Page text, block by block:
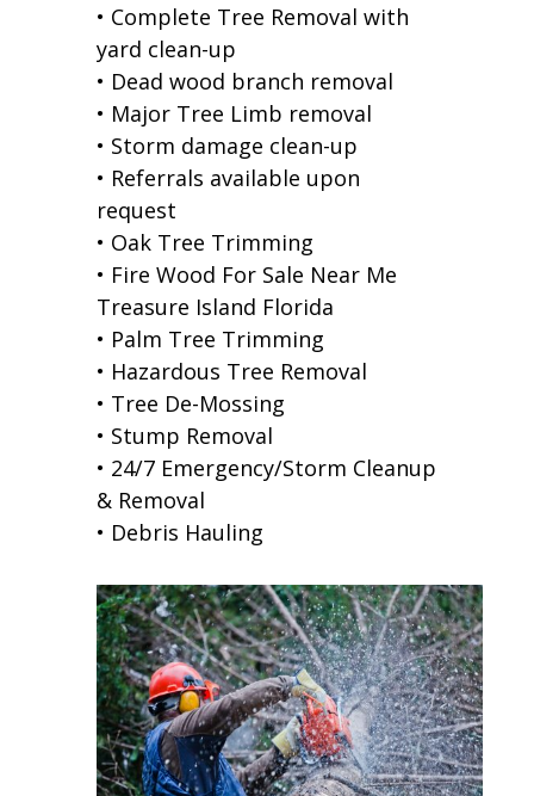
• Complete Tree Removal with
yard clean-up
• Dead wood branch removal
• Major Tree Limb removal
• Storm damage clean-up
• Referrals available upon
request
• Oak Tree Trimming
• Fire Wood For Sale Near Me
Treasure Island Florida
• Palm Tree Trimming
• Hazardous Tree Removal
• Tree De-Mossing
• Stump Removal
• 24/7 Emergency/Storm Cleanup
& Removal
• Debris Hauling